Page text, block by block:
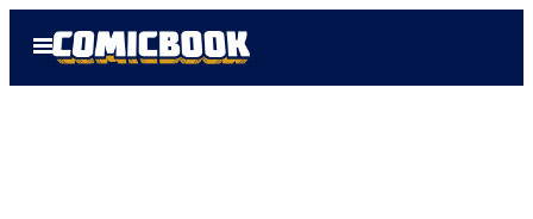
Open
Menu